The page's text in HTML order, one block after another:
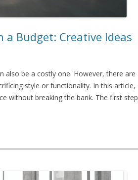
a Budget: Creative Ideas
also be a costly one. However, there are
style or functionality. In this article,
without breaking the bank. The first step